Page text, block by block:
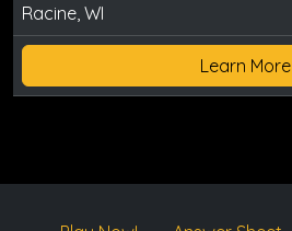
Racine, WI
Learn More